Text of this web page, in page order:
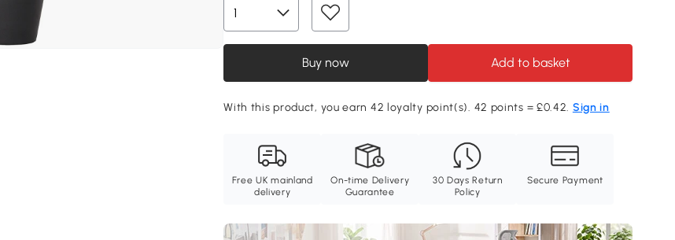
Buy now Add to basket
With this product, you earn 42 loyalty point(s). 42 points = £0.42. Sign in
Free UK mainland
delivery
On-time Delivery
Guarantee
30 Days Return
Policy
Secure Payment